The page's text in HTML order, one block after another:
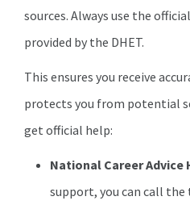
sources. Always use the
provided by the DHET.
This ensures you receive
protects you from potential
get official help:
National Career Advice
support, you can call